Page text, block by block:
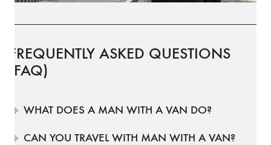
FREQUENTLY ASKED QUESTIONS
(FAQ)
WHAT DOES A MAN WITH A VAN DO?
CAN YOU TRAVEL WITH MAN WITH A VAN?